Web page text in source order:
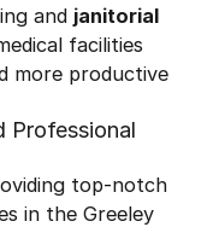
and janitorial
facilities
more productive
Professional
top-notch
in the Greeley